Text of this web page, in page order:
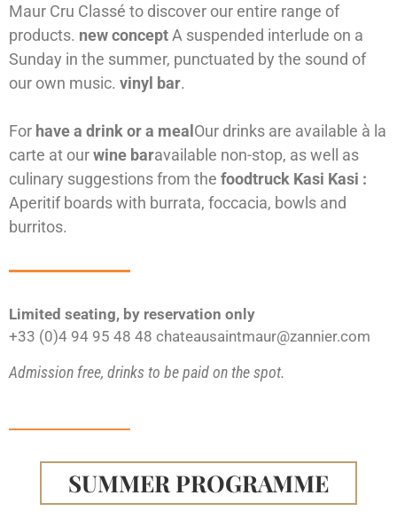
Maur Cru Classé to discover our entire range of
products. new conceptA suspended interlude on a
Sunday in the summer, punctuated by the sound of
our own music. vinyl bar.
For have a drink or a meal Our drinks are available à la
carte at ourwine baravailable non-stop, as well as
culinary suggestions from the foodtruck Kasi Kasi :
Aperitif boards with burrata, foccacia, bowls and
burritos.
Limited seating, by reservation only
+33 (0)4 94 95 48 48 chateausaintmaur@zannier.com
Admission free, drinks to be paid on the spot.
SUMMER PROGRAMME